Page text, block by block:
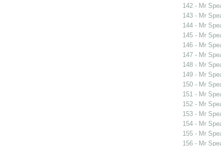
142 - Mr
143 - Mr
144 - Mr
145 - Mr
146 - Mr
147 - Mr
148 - Mr
149 - Mr
150 - Mr
151 - Mr
152 - Mr
153 - Mr
154 - Mr
155 - Mr
156 - Mr